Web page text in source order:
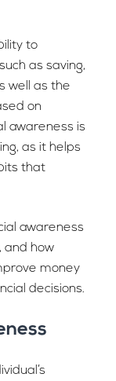
to
as saving,
well as the
on
awareness is
as it helps
that
awareness
and how
money
decisions.